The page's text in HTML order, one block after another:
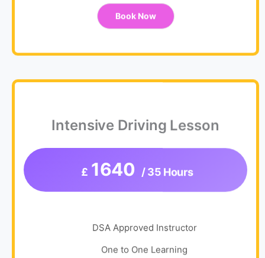
Book Now
Intensive Driving Lesson
£ 1640 / 35 Hours
DSA Approved Instructor
One to One Learning